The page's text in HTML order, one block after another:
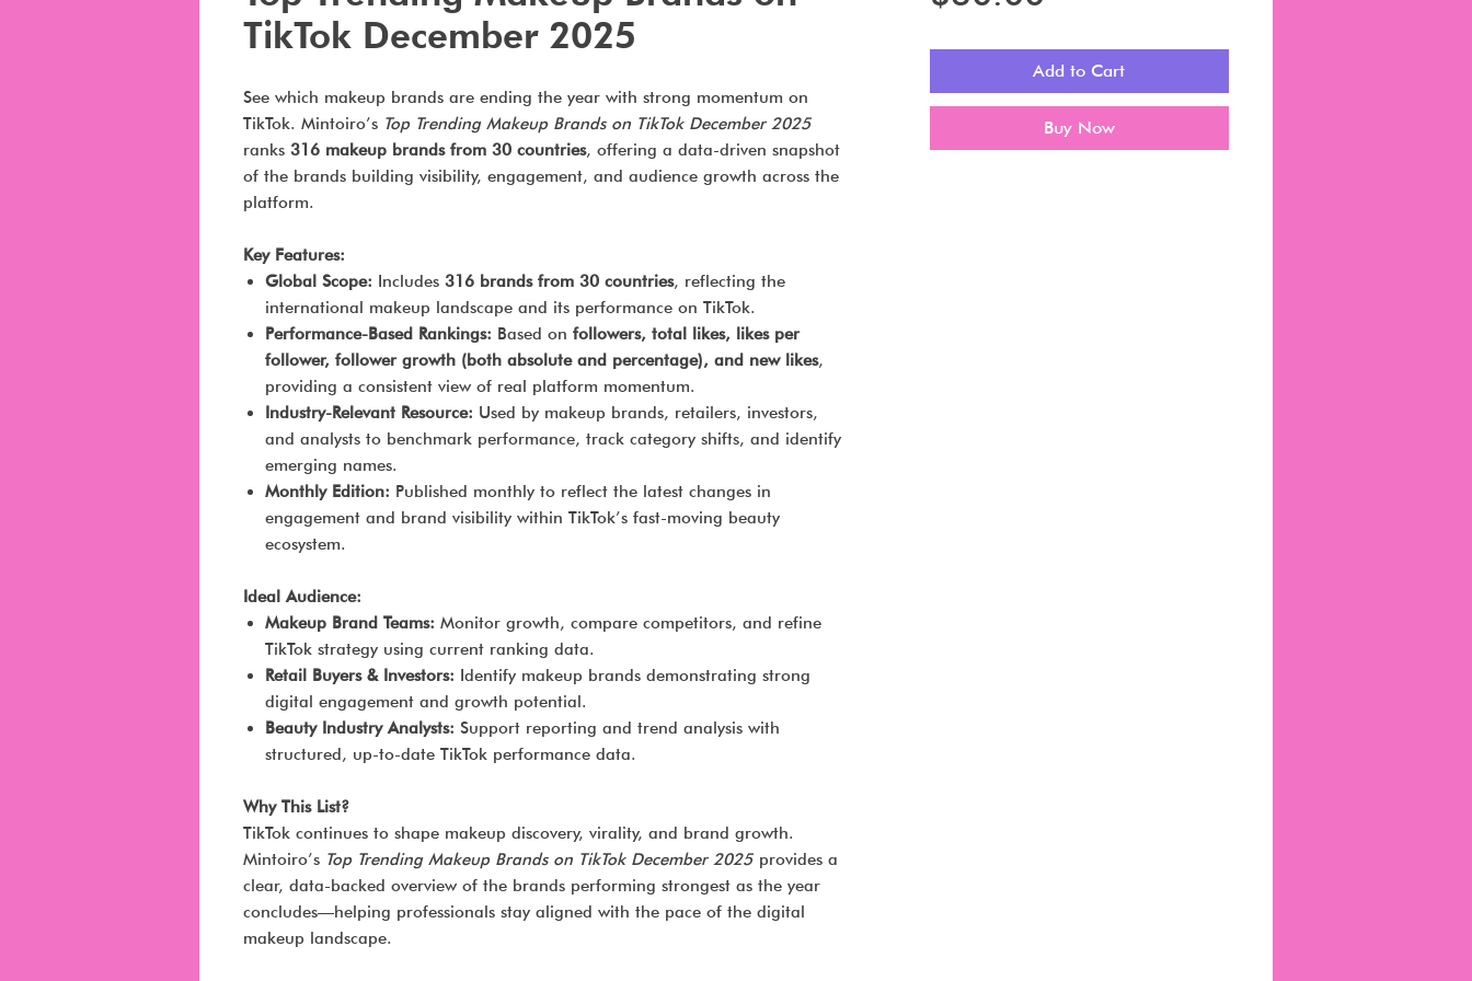
TikTok December 2025
See which makeup brands are ending the year with strong momentum on
TikTok. Mintoiro’s Top Trending Makeup Brands on TikTok December 2025
ranks 316 makeup brands from 30 countries, offering a data-driven snapshot
of the brands building visibility, engagement, and audience growth across the
platform.
Key Features:
Global Scope: Includes 316 brands from 30 countries, reflecting the
international makeup landscape and its performance on TikTok.
Performance-Based Rankings: Based on followers, total likes, likes per
follower, follower growth (both absolute and percentage), and new likes,
providing a consistent view of real platform momentum.
Industry-Relevant Resource: Used by makeup brands, retailers, investors,
and analysts to benchmark performance, track category shifts, and identify
emerging names.
Monthly Edition: Published monthly to reflect the latest changes in
engagement and brand visibility within TikTok’s fast-moving beauty
ecosystem.
Ideal Audience:
Makeup Brand Teams: Monitor growth, compare competitors, and refine
TikTok strategy using current ranking data.
Retail Buyers & Investors: Identify makeup brands demonstrating strong
digital engagement and growth potential.
Beauty Industry Analysts: Support reporting and trend analysis with
structured, up-to-date TikTok performance data.
Why This List?
TikTok continues to shape makeup discovery, virality, and brand growth.
Mintoiro’s Top Trending Makeup Brands on TikTok December 2025 provides a
clear, data-backed overview of the brands performing strongest as the year
concludes—helping professionals stay aligned with the pace of the digital
makeup landscape.
Add to Cart
Buy Now